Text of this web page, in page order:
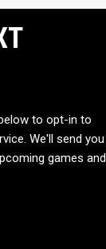
to opt-in to
We'll send you
games and